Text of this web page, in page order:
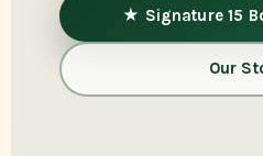
★ Signature 15
Our